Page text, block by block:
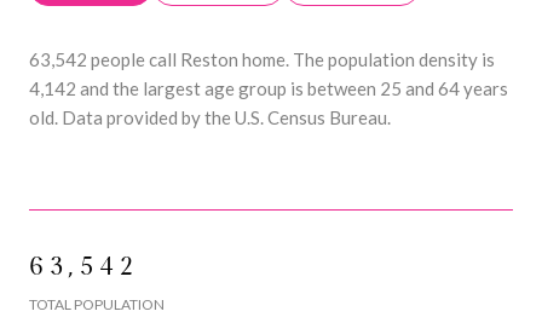
63,542 people call Reston home. The population density is
4,142 and the largest age group is between 25 and 64 years
old. Data provided by the U.S. Census Bureau.
63,542
TOTAL POPULATION